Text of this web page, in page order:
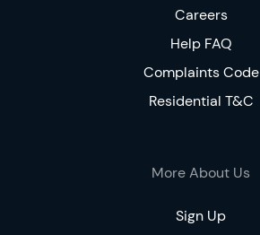
Careers
Help FAQ
Complaints Code
Residential T&C
More About Us
Sign Up